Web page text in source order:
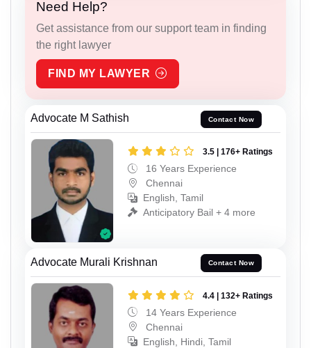
Need Help?
Get assistance from our support team in finding
the right lawyer
FIND MY LAWYER
Advocate M Sathish Contact Now
3.5 | 176+ Ratings
16 Years Experience
Chennai
English, Tamil
Anticipatory Bail + 4 more
Advocate Murali Krishnan Contact Now
4.4 | 132+ Ratings
14 Years Experience
Chennai
English, Hindi, Tamil